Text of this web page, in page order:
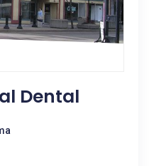
Dental